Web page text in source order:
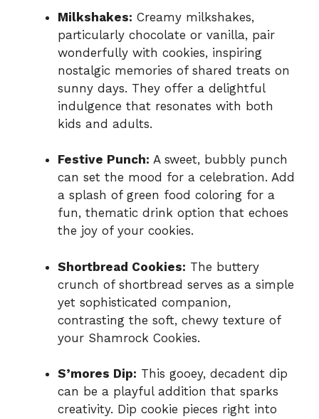
Milkshakes: Creamy milkshakes,
particularly chocolate or vanilla, pair
wonderfully with cookies, inspiring
nostalgic memories of shared treats on
sunny days. They offer a delightful
indulgence that resonates with both
kids and adults.
Festive Punch: A sweet, bubbly punch
can set the mood for a celebration. Add
a splash of green food coloring for a
fun, thematic drink option that echoes
the joy of your cookies.
Shortbread Cookies: The buttery
crunch of shortbread serves as a simple
yet sophisticated companion,
contrasting the soft, chewy texture of
your Shamrock Cookies.
S’mores Dip: This gooey, decadent dip
can be a playful addition that sparks
creativity. Dip cookie pieces right into